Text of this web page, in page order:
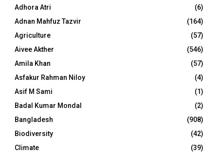
Adhora Atri
(6)
Adnan Mahfuz Tazvir
(164)
Agriculture
(57)
Aivee Akther
(546)
Amila Khan
(57)
Asfakur Rahman Niloy
(4)
Asif M Sami
(1)
Badal Kumar Mondal
(2)
Bangladesh
(908)
Biodiversity
(42)
Climate
(39)